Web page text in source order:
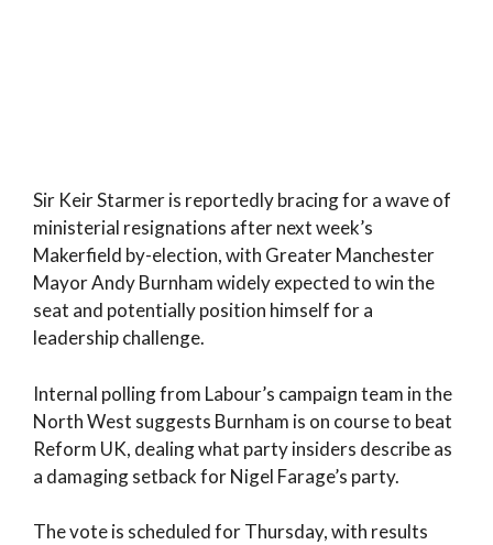
Sir Keir Starmer is reportedly bracing for a wave of
ministerial resignations after next week’s
Makerfield by-election, with Greater Manchester
Mayor Andy Burnham widely expected to win the
seat and potentially position himself for a
leadership challenge.
Internal polling from Labour’s campaign team in the
North West suggests Burnham is on course to beat
Reform UK, dealing what party insiders describe as
a damaging setback for Nigel Farage’s party.
The vote is scheduled for Thursday, with results